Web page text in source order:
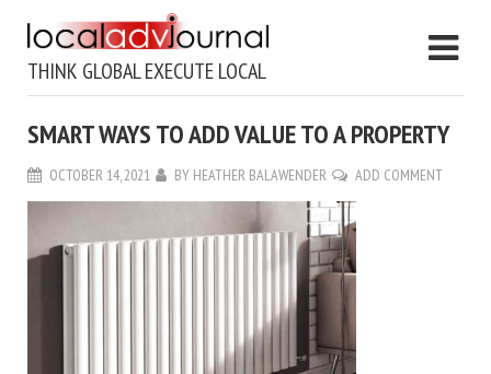
THINK GLOBAL EXECUTE LOCAL
SMART WAYS TO ADD VALUE TO A PROPERTY
OCTOBER 14, 2021 BY HEATHER BALAWENDER ADD COMMENT